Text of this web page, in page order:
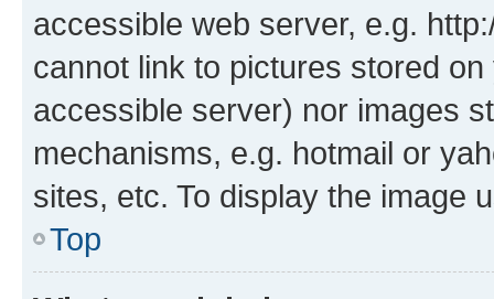
accessible web server, e.g.
cannot link to pictures stored
accessible server) nor images
mechanisms, e.g. hotmail or
sites, etc. To display the image
Top